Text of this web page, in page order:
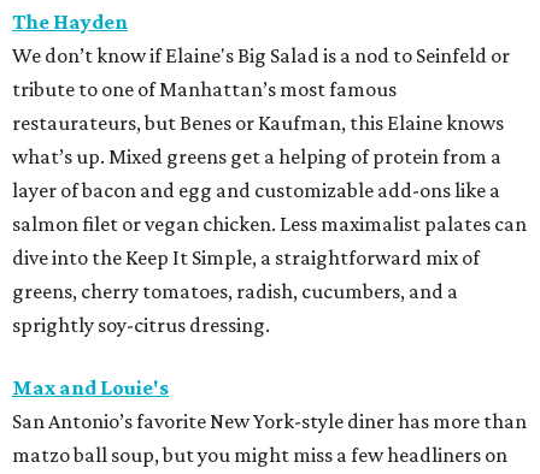
The Hayden
We don’t know if Elaine's Big Salad is a nod to Seinfeld or
tribute to one of Manhattan’s most famous
restaurateurs, but Benes or Kaufman, this Elaine knows
what’s up. Mixed greens get a helping of protein from a
layer of bacon and egg and customizable add-ons like a
salmon filet or vegan chicken. Less maximalist palates can
dive into the Keep It Simple, a straightforward mix of
greens, cherry tomatoes, radish, cucumbers, and a
sprightly soy-citrus dressing.
Max and Louie's
San Antonio’s favorite New York-style diner has more than
matzo ball soup, but you might miss a few headliners on